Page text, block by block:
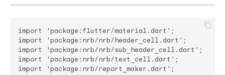
import 'package:flutter/material.dart';
import 'package:nrb/nrb/header_cell.dart';
import 'package:nrb/nrb/sub_header_cell.dart';
import 'package:nrb/nrb/text_cell.dart';
import 'package:nrb/report_maker.dart';